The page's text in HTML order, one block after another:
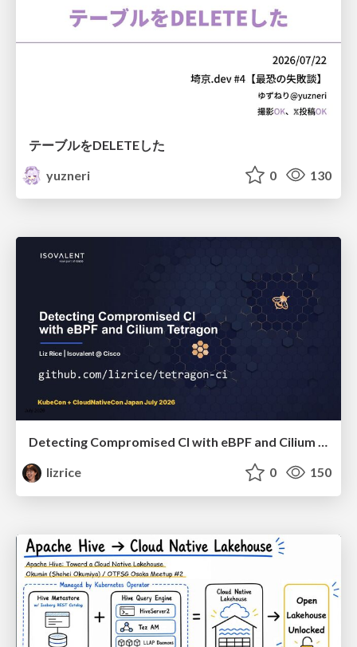
テーブルをDELETEした
yuzneri
0 130
Detecting Compromised CI with eBPF and Cilium Tetragon
lizrice
0 150